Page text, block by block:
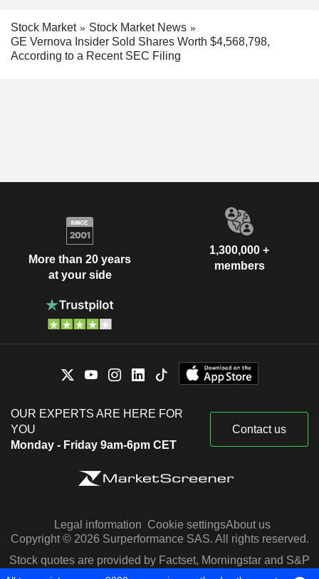
Stock Market
Stock Market News
GE Vernova Insider Sold Shares Worth $4,568,798,
According to a Recent SEC Filing
More than 20 years
at your side
1,300,000 +
members
OUR EXPERTS ARE HERE FOR
YOU
Monday - Friday 9am-6pm CET
Contact us
Legal information Cookie settingsAbout us
Copyright © 2026 Surperformance SAS. All rights reserved.
Stock quotes are provided by Factset, Morningstar and S&P
Capital IQ